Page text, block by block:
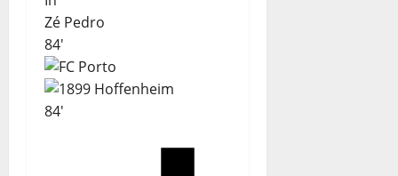
Zé Pedro
84'
84'